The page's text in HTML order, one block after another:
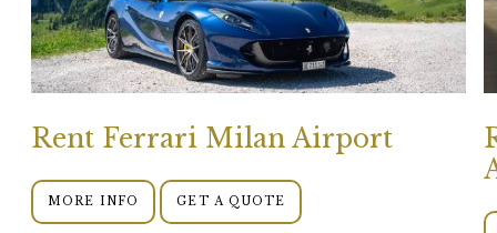
Rent Ferrari Milan Airport
MORE INFO GET A QUOTE